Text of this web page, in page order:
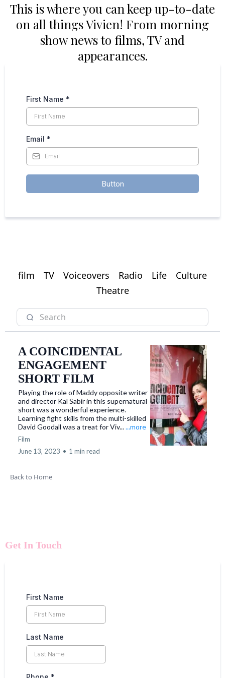
This is where you can keep up-to-date
on all things Vivien! From morning
show news to films, TV and
appearances.
First Name *
Email *
Button
film TV Voiceovers Radio Life
Culture
Theatre
A COINCIDENTAL
ENGAGEMENT
SHORT FILM
​Playing the role of Maddy opposite writer
and director Kal Sabir in this supernatural
short was a wonderful experience.
Learning fight skills from the multi-skilled
David Goodall was a treat for Viv......more
Film
June 13, 2023 • 1 min read
Back to Home
Get In Touch
First Name
Last Name